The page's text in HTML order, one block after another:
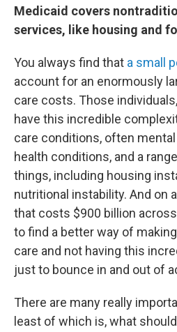
Medicaid covers
services, like housing and
You always find that a small
account for an enormously
care costs. Those
have this incredible
care conditions, often mental
health conditions, and a
things, including housing
nutritional instability. And on
that costs $900 billion
to find a better way of
care and not having this
just to bounce in and out of
There are many really
least of which is, what